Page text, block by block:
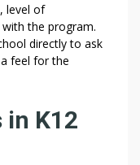
level of
the program.
directly to ask
feel for the
in K12